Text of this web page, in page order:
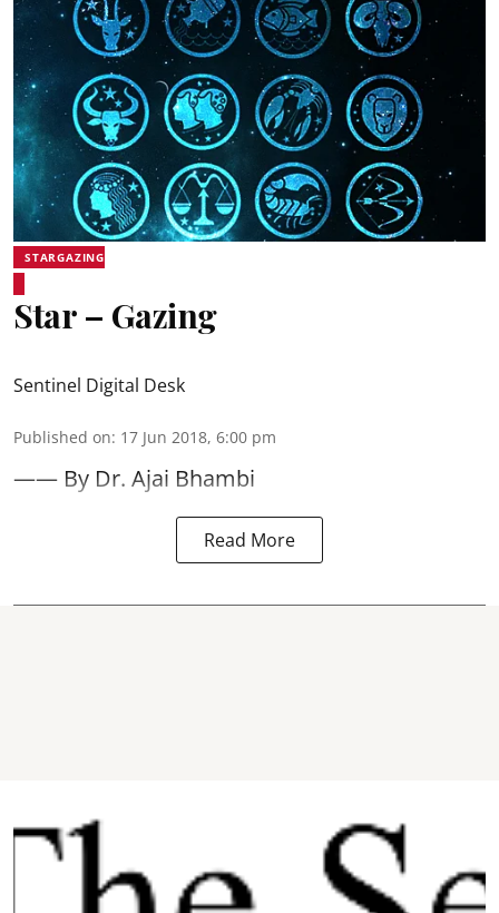
STARGAZING
Star – Gazing
Sentinel Digital Desk
Published on: 17 Jun 2018, 6:00 pm
—— By Dr. Ajai Bhambi
Read More